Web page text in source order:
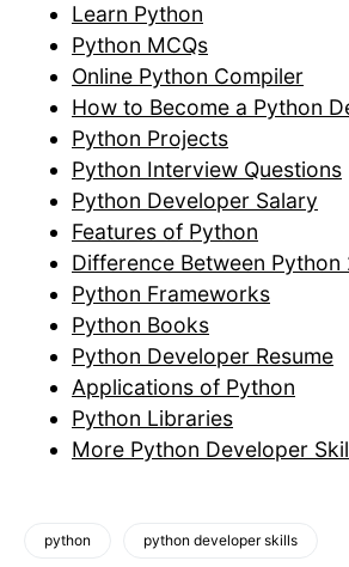
Learn Python
Python MCQs
Online Python Compiler
How to Become a Python
Python Projects
Python Interview Questions
Python Developer Salary
Features of Python
Difference Between Python
Python Frameworks
Python Books
Python Developer Resume
Applications of Python
Python Libraries
More Python Developer
python python developer skills